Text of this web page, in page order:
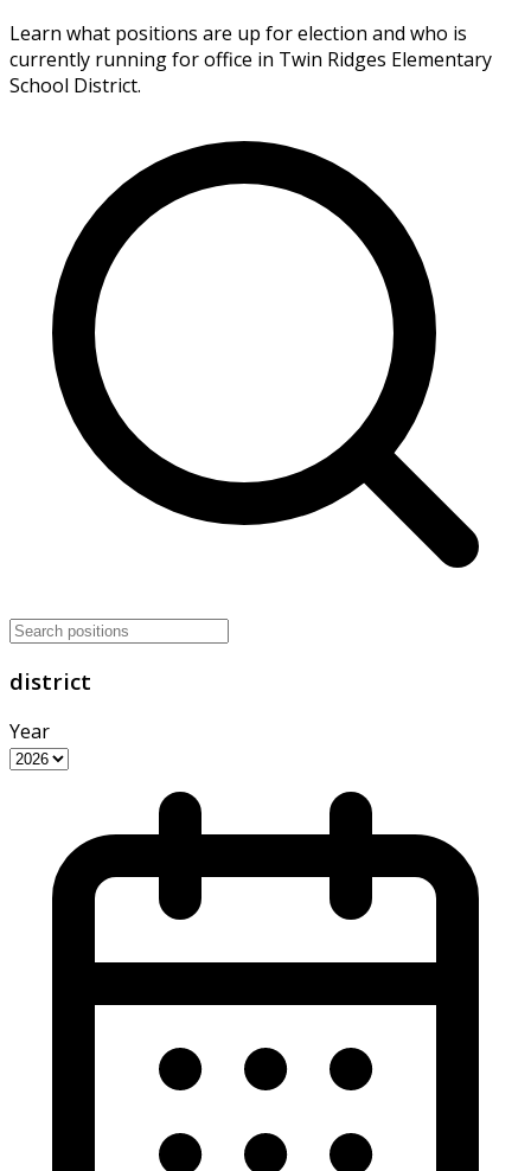
Learn what positions are up for election and who is
currently running for office in Twin Ridges Elementary
School District.
district
Year